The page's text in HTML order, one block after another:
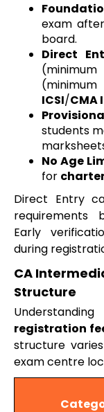
exam
board.
Direct
ICSI/CMA
students
No Age
for
Direct Entry
requirements
Early
during
CA
Structure
registration
structure
exam centre